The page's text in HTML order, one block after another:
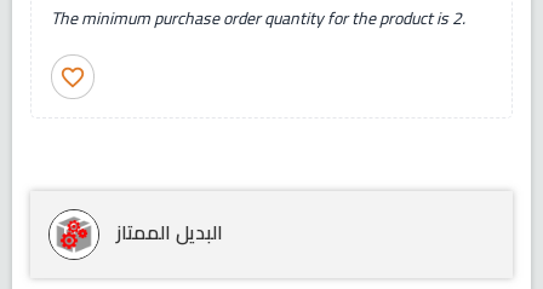
The minimum purchase order quantity for the product is 2.
favorite_border
البديل الممتاز